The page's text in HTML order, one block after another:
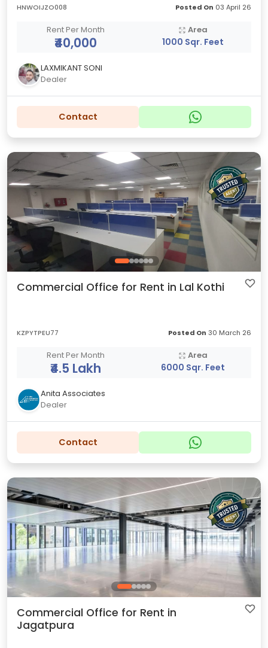
HNWOIJZO008 Posted On 03 April 26
Rent Per Month
₹40,000
Area
1000 Sqr. Feet
LAXMIKANT SONI
Dealer
Contact
Commercial Office for Rent in Lal Kothi
KZPYTPEU77 Posted On 30 March 26
Rent Per Month
₹4.5 Lakh
Area
6000 Sqr. Feet
Anita Associates
Dealer
Contact
Commercial Office for Rent in
Jagatpura